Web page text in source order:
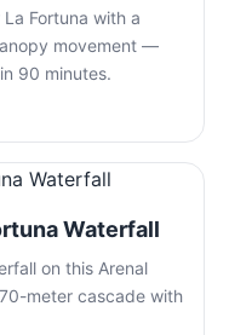
Fortuna with a
movement —
90 minutes.
Waterfall
on this Arenal
meter cascade with